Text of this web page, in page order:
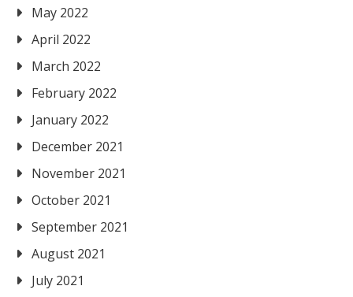
May 2022
April 2022
March 2022
February 2022
January 2022
December 2021
November 2021
October 2021
September 2021
August 2021
July 2021